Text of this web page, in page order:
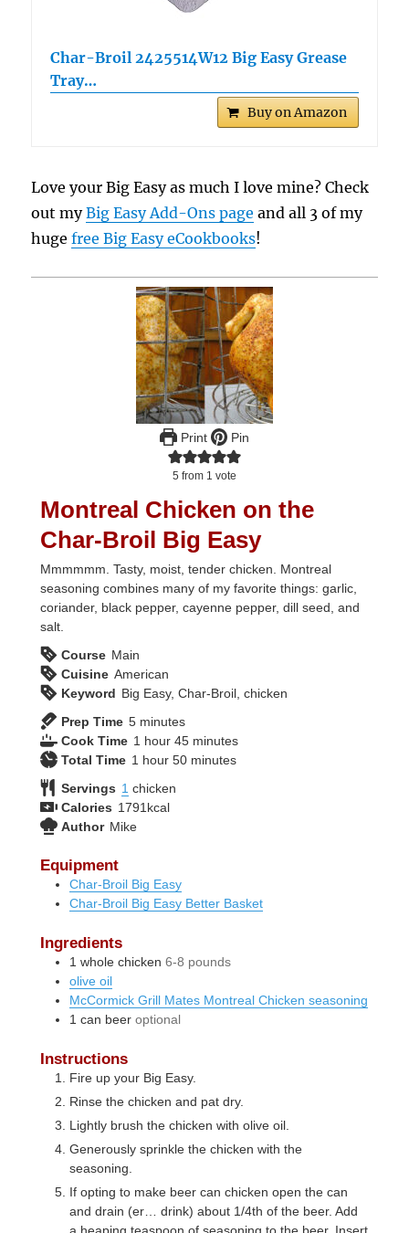
Char-Broil 2425514W12 Big Easy Grease
Tray…
Buy on Amazon
Love your Big Easy as much I love mine? Check
out myBig Easy Add-Ons page and all 3 of my
hugefree Big Easy eCookbooks!
Print Pin
5 from 1 vote
Montreal Chicken on the
Char-Broil Big Easy
Mmmmmm. Tasty, moist, tender chicken. Montreal
seasoning combines many of my favorite things: garlic,
coriander, black pepper, cayenne pepper, dill seed, and
salt.
Course Main
Cuisine American
Keyword Big Easy, Char-Broil, chicken
Prep Time 5minutes
minutes
Cook Time 1 hour
hour 45minutes
minutes
Total Time 1 hour
hour 50minutes
minutes
Servings 1 chicken
Calories 1791 kcal
Author Mike
Equipment
Char-Broil Big Easy
Char-Broil Big Easy Better Basket
Ingredients
1 whole chicken 6-8 pounds
olive oil
McCormick Grill Mates Montreal Chicken seasoning
1 can beer optional
Instructions
Fire up your Big Easy.
Rinse the chicken and pat dry.
Lightly brush the chicken with olive oil.
Generously sprinkle the chicken with the
seasoning.
If opting to make beer can chicken open the can
and drain (er… drink) about 1/4th of the beer. Add
a heaping teaspoon of seasoning to the beer. Insert